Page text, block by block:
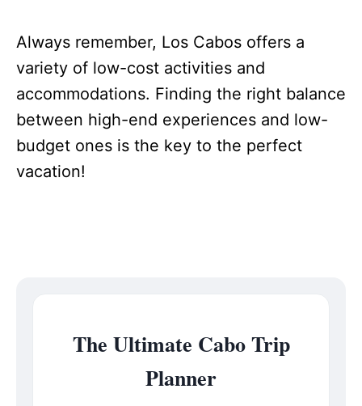
Always remember, Los Cabos offers a
variety of low-cost activities and
accommodations. Finding the right balance
between high-end experiences and low-
budget ones is the key to the perfect
vacation!
The Ultimate Cabo Trip
Planner